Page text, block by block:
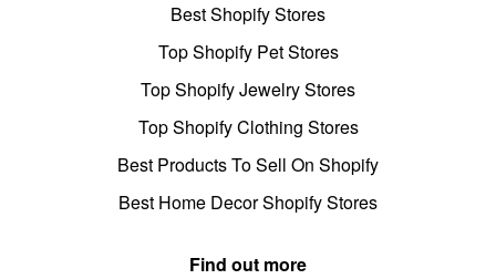
Best Shopify Stores
Top Shopify Pet Stores
Top Shopify Jewelry Stores
Top Shopify Clothing Stores
Best Products To Sell On Shopify
Best Home Decor Shopify Stores
Find out more